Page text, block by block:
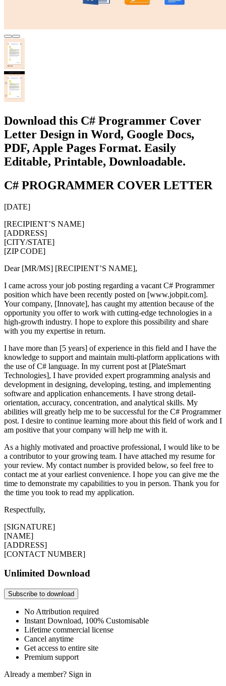
Download this C# Programmer Cover
Letter Design in Word, Google Docs,
PDF, Apple Pages Format. Easily
Editable, Printable, Downloadable.
C# PROGRAMMER COVER LETTER
[DATE]
[RECIPIENT’S NAME]
[ADDRESS]
[CITY/STATE]
[ZIP CODE]
Dear [MR/MS] [RECIPIENT’S NAME],
I came across your job posting regarding a vacant C# Programmer
position which have been recently posted on [www.jobpit.com].
Your company, [Innovate], has caught my attention because of the
opportunity you offer to work with cutting-edge technologies in a
high-growth industry. I hope to explore this possibility and share
with you my expertise in return.
I have more than [5 years] of experience in this field and I have the
knowledge to support and maintain multi-platform applications with
the use of C# language. In my current post at [PlateSmart
Technologies], I have provided expert programming analysis and
development in designing, developing, testing, and implementing
software and application enhancements. I have strong detail-
orientation, accuracy, concentration, and analytical skills. My
abilities will greatly help me to be successful for the C# Programmer
post. I desire to continue learning more about this field of work and I
am positive that your company will help me with it.
As a highly motivated and proactive professional, I would like to be
a contributor to your growing team. I have attached my resume for
your review. My contact number is provided below, so feel free to
contact me at your earliest convenience. I hope you can give me the
time to demonstrate my capabilities to you in person. Thank you for
the time you took to read my application.
Respectfully,
[SIGNATURE]
[NAME]
[ADDRESS]
[CONTACT NUMBER]
Unlimited Download
Subscribe to download
No Attribution required
Instant Download, 100% Customisable
Lifetime commercial license
Cancel anytime
Get access to entire site
Premium support
Already a member? Sign in